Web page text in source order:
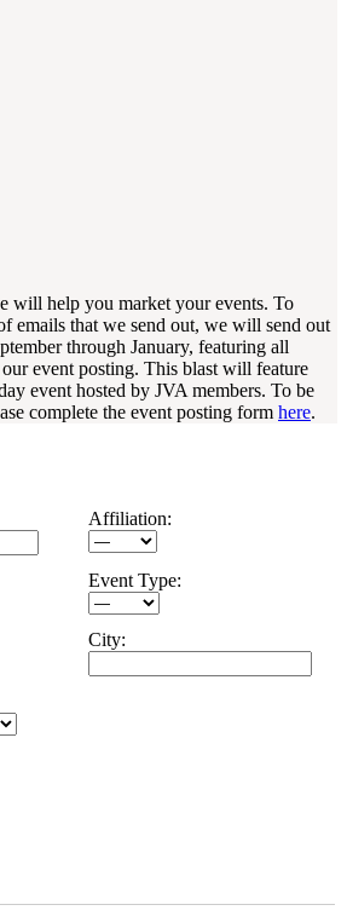
will help you market your events. To
emails that we send out, we will send out
through January, featuring all
event posting. This blast will feature
event hosted by JVA members. To be
complete the event posting form here.
Affiliation:
Event Type:
City: